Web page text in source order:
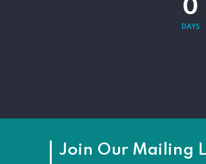
DAYS
Join Our Mailing